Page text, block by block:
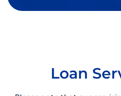
Loan